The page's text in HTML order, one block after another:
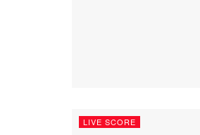
LIVE SCORE